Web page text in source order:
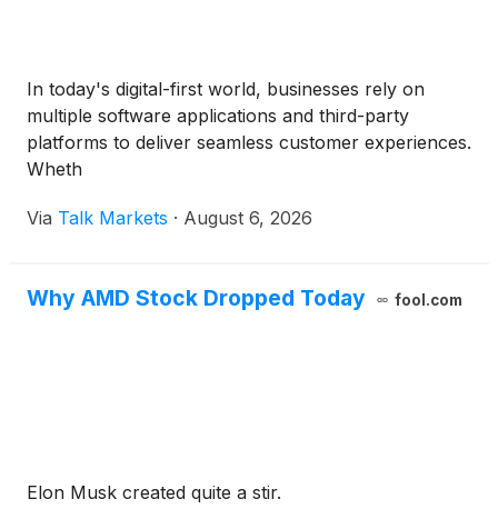
In today's digital-first world, businesses rely on
multiple software applications and third-party
platforms to deliver seamless customer experiences.
Wheth
Via Talk Markets · August 6, 2026
Why AMD Stock Dropped Today fool.com
Elon Musk created quite a stir.